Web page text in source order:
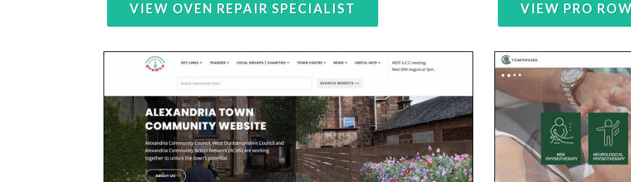
VIEW OVEN REPAIR SPECIALIST VIEW PRO